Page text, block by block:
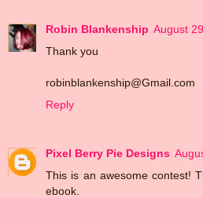
Robin Blankenship August
Thank you
robinblankenship@Gmail.com
Reply
Pixel Berry Pie Designs
This is an awesome contest!
ebook.